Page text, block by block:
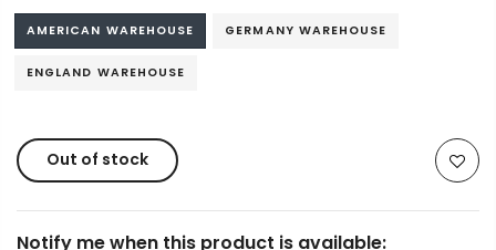
AMERICAN WAREHOUSE GERMANY WAREHOUSE
ENGLAND WAREHOUSE
Out of stock
Notify me when this product is available: